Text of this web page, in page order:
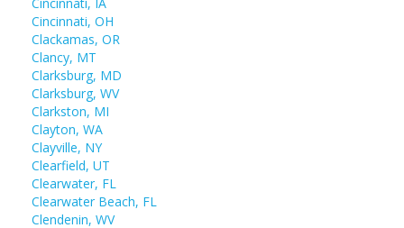
Cincinnati, OH
Clackamas, OR
Clancy, MT
Clarksburg, MD
Clarksburg, WV
Clarkston, MI
Clayton, WA
Clayville, NY
Clearfield, UT
Clearwater, FL
Clearwater Beach, FL
Clendenin, WV